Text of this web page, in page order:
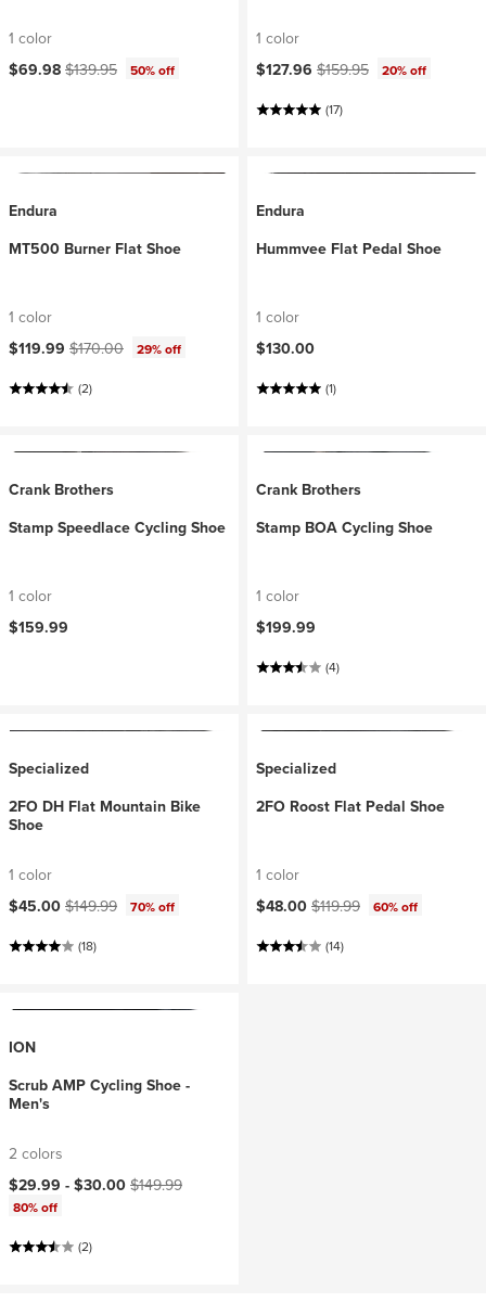
1 color
Current price:
$69.98 Original price:
$139.95 50% off
1 color
Current price:
$127.96 Original price:
$159.95 20% off
(17)
Endura
MT500 Burner Flat Shoe
1 color
Current price:
$119.99 Original price:
$170.00 29% off
(2)
Endura
Hummvee Flat Pedal Shoe
1 color
$130.00
(1)
Crank Brothers
Stamp Speedlace Cycling Shoe
1 color
$159.99
Crank Brothers
Stamp BOA Cycling Shoe
1 color
$199.99
(4)
Specialized
2FO DH Flat Mountain Bike
Shoe
1 color
Current price:
$45.00 Original price:
$149.99 70% off
(18)
Specialized
2FO Roost Flat Pedal Shoe
1 color
Current price:
$48.00 Original price:
$119.99 60% off
(14)
ION
Scrub AMP Cycling Shoe -
Men's
2 colors
Current price:
$29.99 - $30.00 Original price:
$149.99
80% off
(2)